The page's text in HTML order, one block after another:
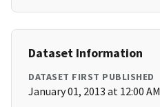
Dataset Information
DATASET FIRST PUBLISHED
January 01, 2013 at 12:00 AM